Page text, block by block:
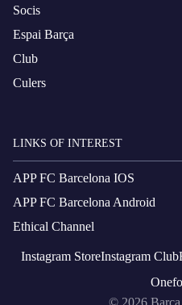
Socis
Espai Barça
Club
Culers
LINKS OF INTEREST
APP FC Barcelona IOS
APP FC Barcelona Android
Ethical Channel
Instagram StoreInstagram Club